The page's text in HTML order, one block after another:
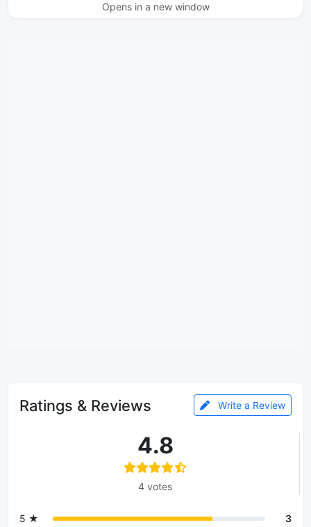
Opens in a new window
Ratings & Reviews Write a Review
4.8
4 votes
5 ★
3